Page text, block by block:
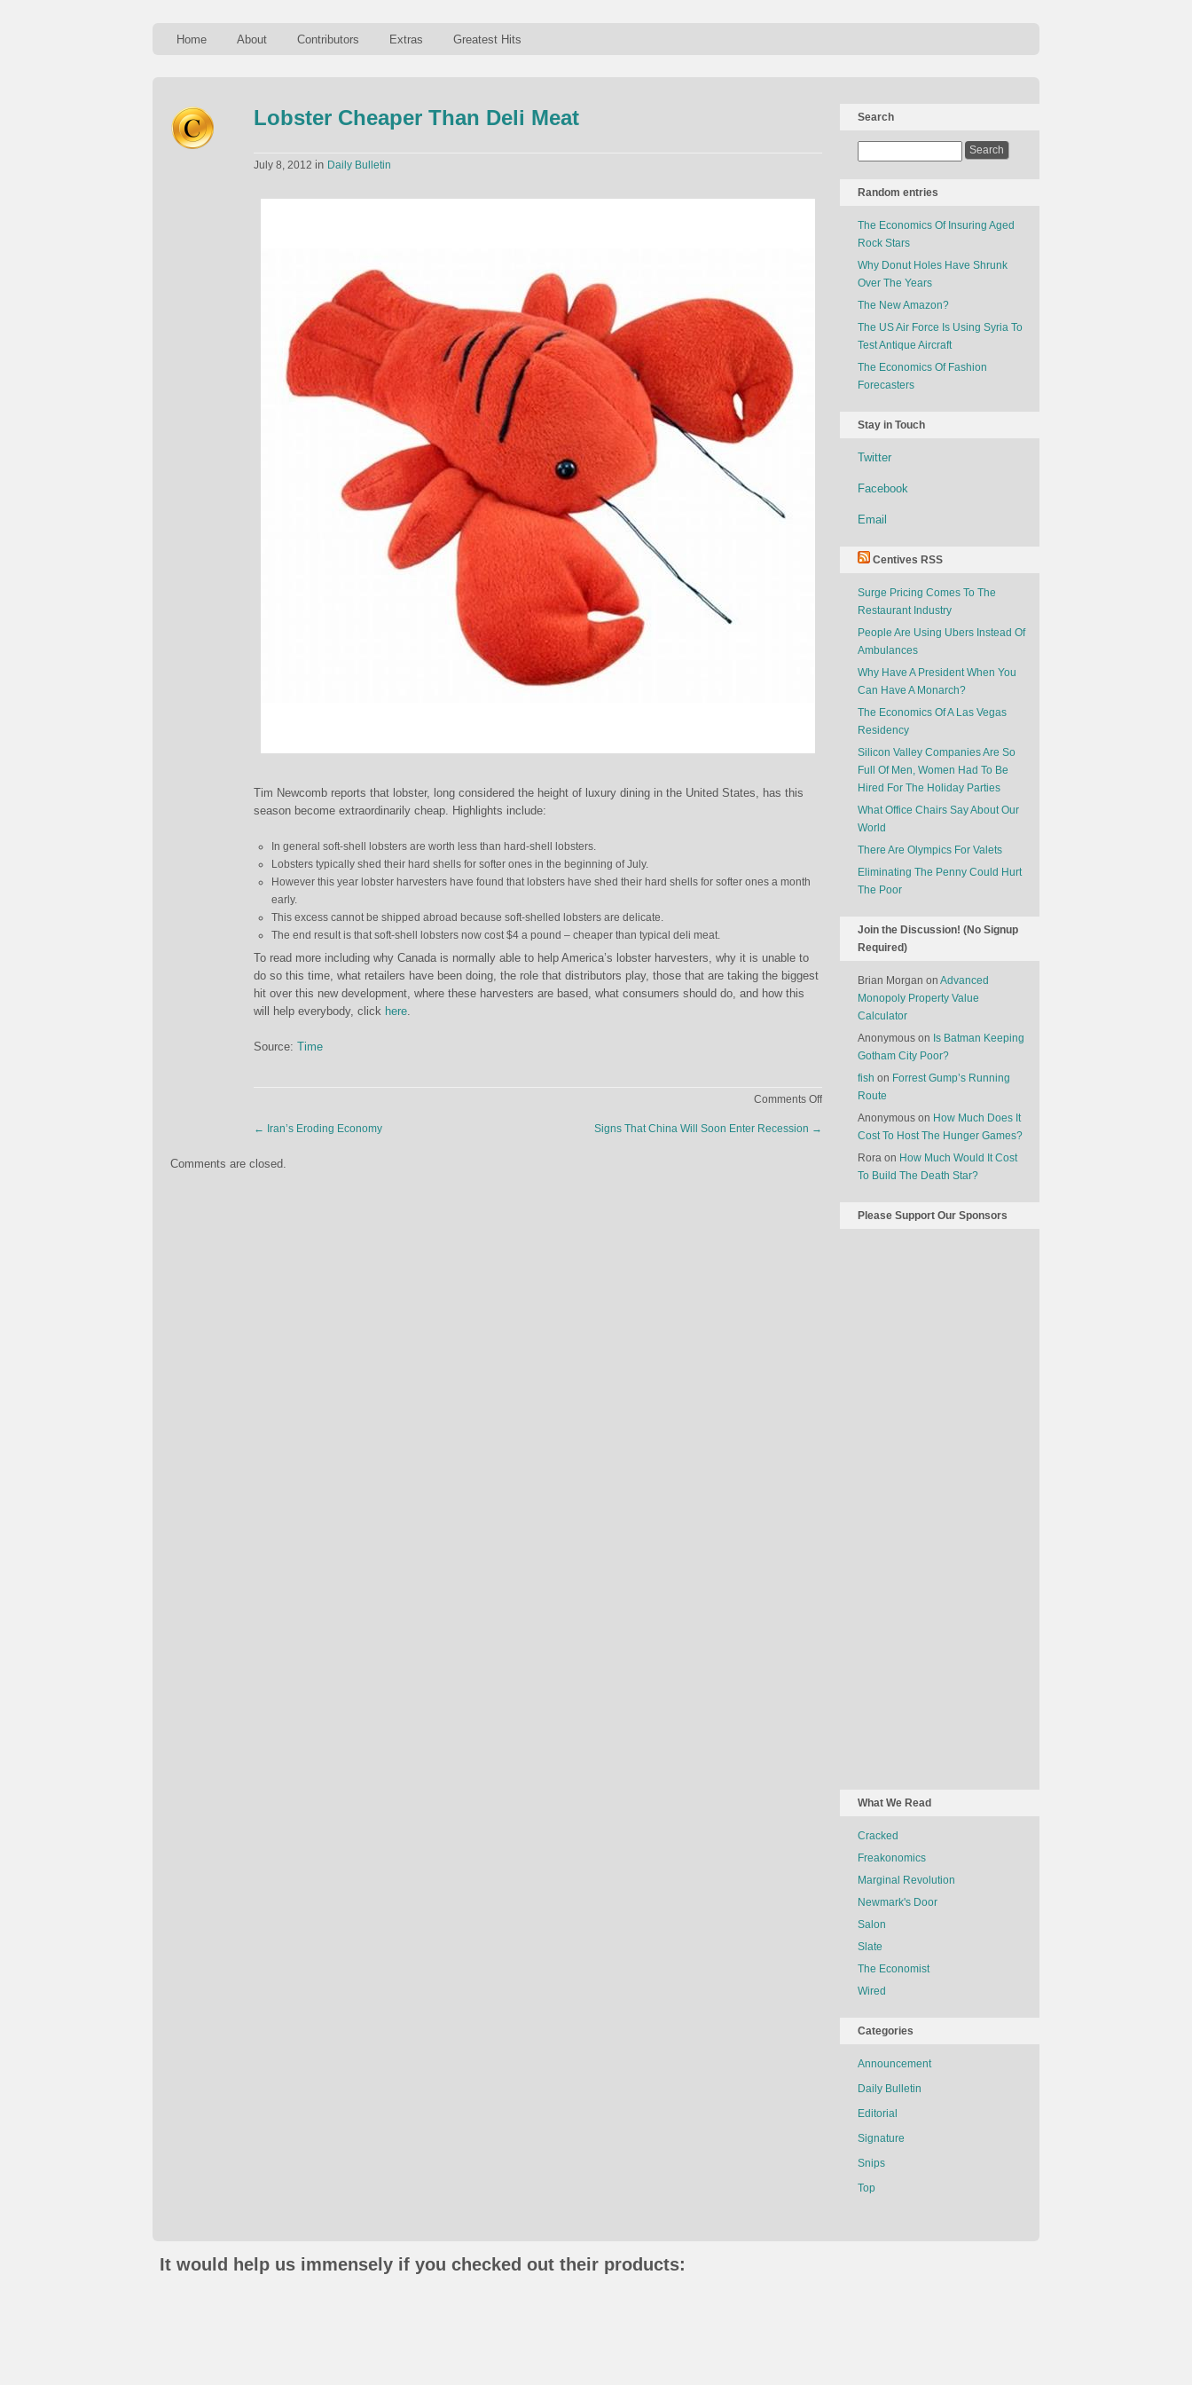
Home About Contributors Extras Greatest Hits
Lobster Cheaper Than Deli Meat
July 8, 2012 in Daily Bulletin
Tim Newcomb reports that lobster, long considered the height of luxury dining in the United States, has this
season become extraordinarily cheap. Highlights include:
In general soft-shell lobsters are worth less than hard-shell lobsters.
Lobsters typically shed their hard shells for softer ones in the beginning of July.
However this year lobster harvesters have found that lobsters have shed their hard shells for softer ones a month
early.
This excess cannot be shipped abroad because soft-shelled lobsters are delicate.
The end result is that soft-shell lobsters now cost $4 a pound – cheaper than typical deli meat.
To read more including why Canada is normally able to help America’s lobster harvesters, why it is unable to
do so this time, what retailers have been doing, the role that distributors play, those that are taking the biggest
hit over this new development, where these harvesters are based, what consumers should do, and how this
will help everybody, click here.
Source: Time
Comments Offon
Cheaper
← Iran’s Eroding Economy Signs That China Will Soon Enter Recession →
Comments are closed.
Search
Random entries
The Economics Of Insuring Aged
Rock Stars
Why Donut Holes Have Shrunk
Over The Years
The New Amazon?
The US Air Force Is Using Syria To
Test Antique Aircraft
The Economics Of Fashion
Forecasters
Stay in Touch
Twitter
Facebook
Email
Centives RSS
Surge Pricing Comes To The
Restaurant Industry
People Are Using Ubers Instead Of
Ambulances
Why Have A President When You
Can Have A Monarch?
The Economics Of A Las Vegas
Residency
Silicon Valley Companies Are So
Full Of Men, Women Had To Be
Hired For The Holiday Parties
What Office Chairs Say About Our
World
There Are Olympics For Valets
Eliminating The Penny Could Hurt
The Poor
Join the Discussion! (No Signup
Required)
Brian Morgan on Advanced
Monopoly Property Value
Calculator
Anonymous on Is Batman Keeping
Gotham City Poor?
fish on Forrest Gump’s Running
Route
Anonymous on How Much Does It
Cost To Host The Hunger Games?
Rora on How Much Would It Cost
To Build The Death Star?
Please Support Our Sponsors
What We Read
Cracked
Freakonomics
Marginal Revolution
Newmark's Door
Salon
Slate
The Economist
Wired
Categories
Announcement
Daily Bulletin
Editorial
Signature
Snips
Top
It would help us immensely if you checked out their products: